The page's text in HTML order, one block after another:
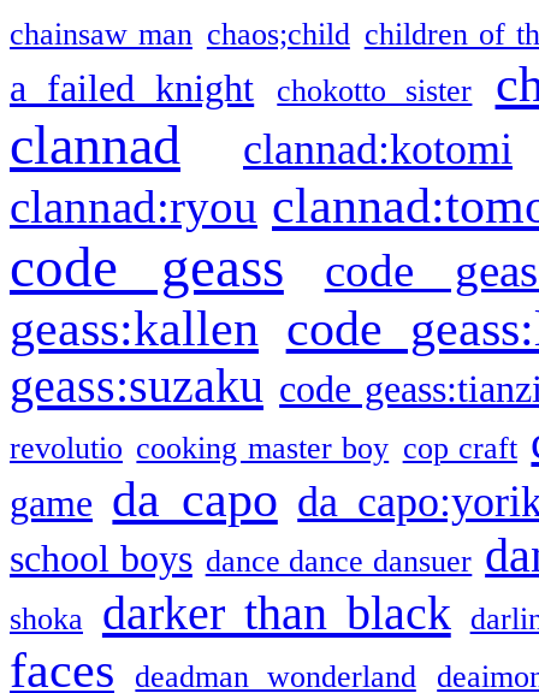
chainsaw man chaos;child children of
a failed knight chokotto sister
clannad clannad:kotomi
clannad:ryou
code geass code
geass:kallen code
geass:suzaku code
revolutio cooking master boy cop craft
game da capo da
school boys dance dance dansuer
shoka darker than black
faces deadman wonderland